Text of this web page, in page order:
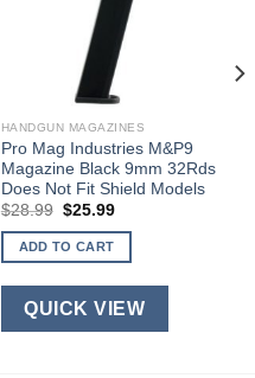
HANDGUN MAGAZINES
Pro Mag Industries M&P9
Magazine Black 9mm 32Rds
Does Not Fit Shield Models
$28.99 Original
was:
$28.99.
$25.99Current
is:
ADD TO CART
QUICK VIEW